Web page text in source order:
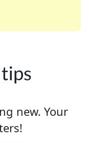
of your favorite
enthusiast or
new. Your